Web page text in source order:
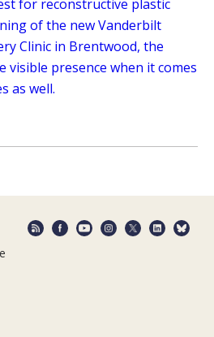
for reconstructive plastic
of the new Vanderbilt
Clinic in Brentwood, the
visible presence when it comes
as well.